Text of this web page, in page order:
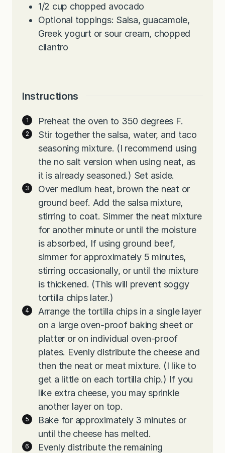
1/2 cup chopped avocado
Optional toppings: Salsa, guacamole,
Greek yogurt or sour cream, chopped
cilantro
Instructions
Preheat the oven to 350 degrees F.
Stir together the salsa, water, and taco
seasoning mixture. (I recommend using
the no salt version when using neat, as
it is already seasoned.) Set aside.
Over medium heat, brown the neat or
ground beef. Add the salsa mixture,
stirring to coat. Simmer the neat mixture
for another minute or until the moisture
is absorbed, If using ground beef,
simmer for approximately 5 minutes,
stirring occasionally, or until the mixture
is thickened. (This will prevent soggy
tortilla chips later.)
Arrange the tortilla chips in a single layer
on a large oven-proof baking sheet or
platter or on individual oven-proof
plates. Evenly distribute the cheese and
then the neat or meat mixture. (I like to
get a little on each tortilla chip.) If you
like extra cheese, you may sprinkle
another layer on top.
Bake for approximately 3 minutes or
until the cheese has melted.
Evenly distribute the remaining